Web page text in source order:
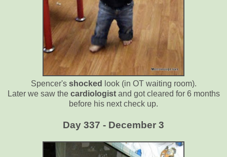
Spencer's shocked
look (in OT waiting room).
Later we saw the cardiologistand got cleared for 6 months
before his next check up.
Day 337 - December 3